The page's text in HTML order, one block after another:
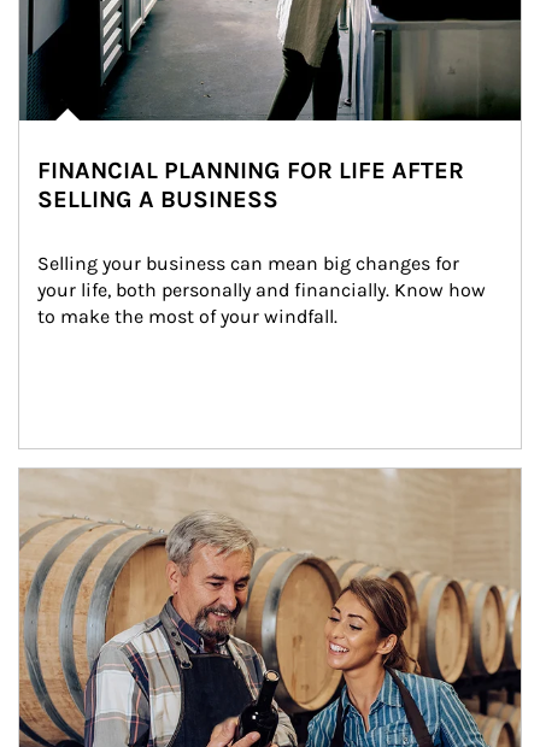
FINANCIAL PLANNING FOR LIFE AFTER
SELLING A BUSINESS
Selling your business can mean big changes for
your life, both personally and financially. Know how
to make the most of your windfall.